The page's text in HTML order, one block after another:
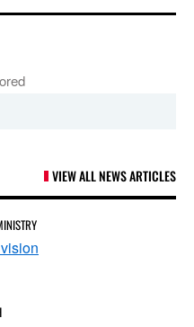
VIEW ALL NEWS ARTICLES